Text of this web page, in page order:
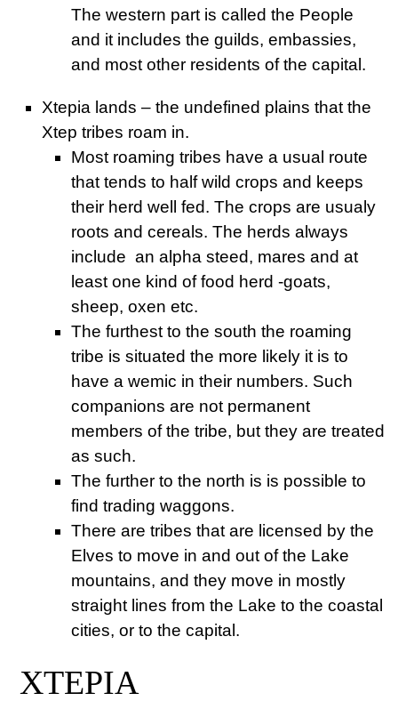
The western part is called the People
and it includes the guilds, embassies,
and most other residents of the capital.
Xtepia lands – the undefined plains that the
Xtep tribes roam in.
Most roaming tribes have a usual route
that tends to half wild crops and keeps
their herd well fed. The crops are usualy
roots and cereals. The herds always
include an alpha steed, mares and at
least one kind of food herd -goats,
sheep, oxen etc.
The furthest to the south the roaming
tribe is situated the more likely it is to
have a wemic in their numbers. Such
companions are not permanent
members of the tribe, but they are treated
as such.
The further to the north is is possible to
find trading waggons.
There are tribes that are licensed by the
Elves to move in and out of the Lake
mountains, and they move in mostly
straight lines from the Lake to the coastal
cities, or to the capital.
XTEPIA